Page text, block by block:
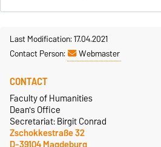
Last Modification: 17.04.2021
Contact Person:
Webmaster
CONTACT
Faculty of Humanities
Dean's Office
Secretariat: Birgit Conrad
Zschokkestraße 32